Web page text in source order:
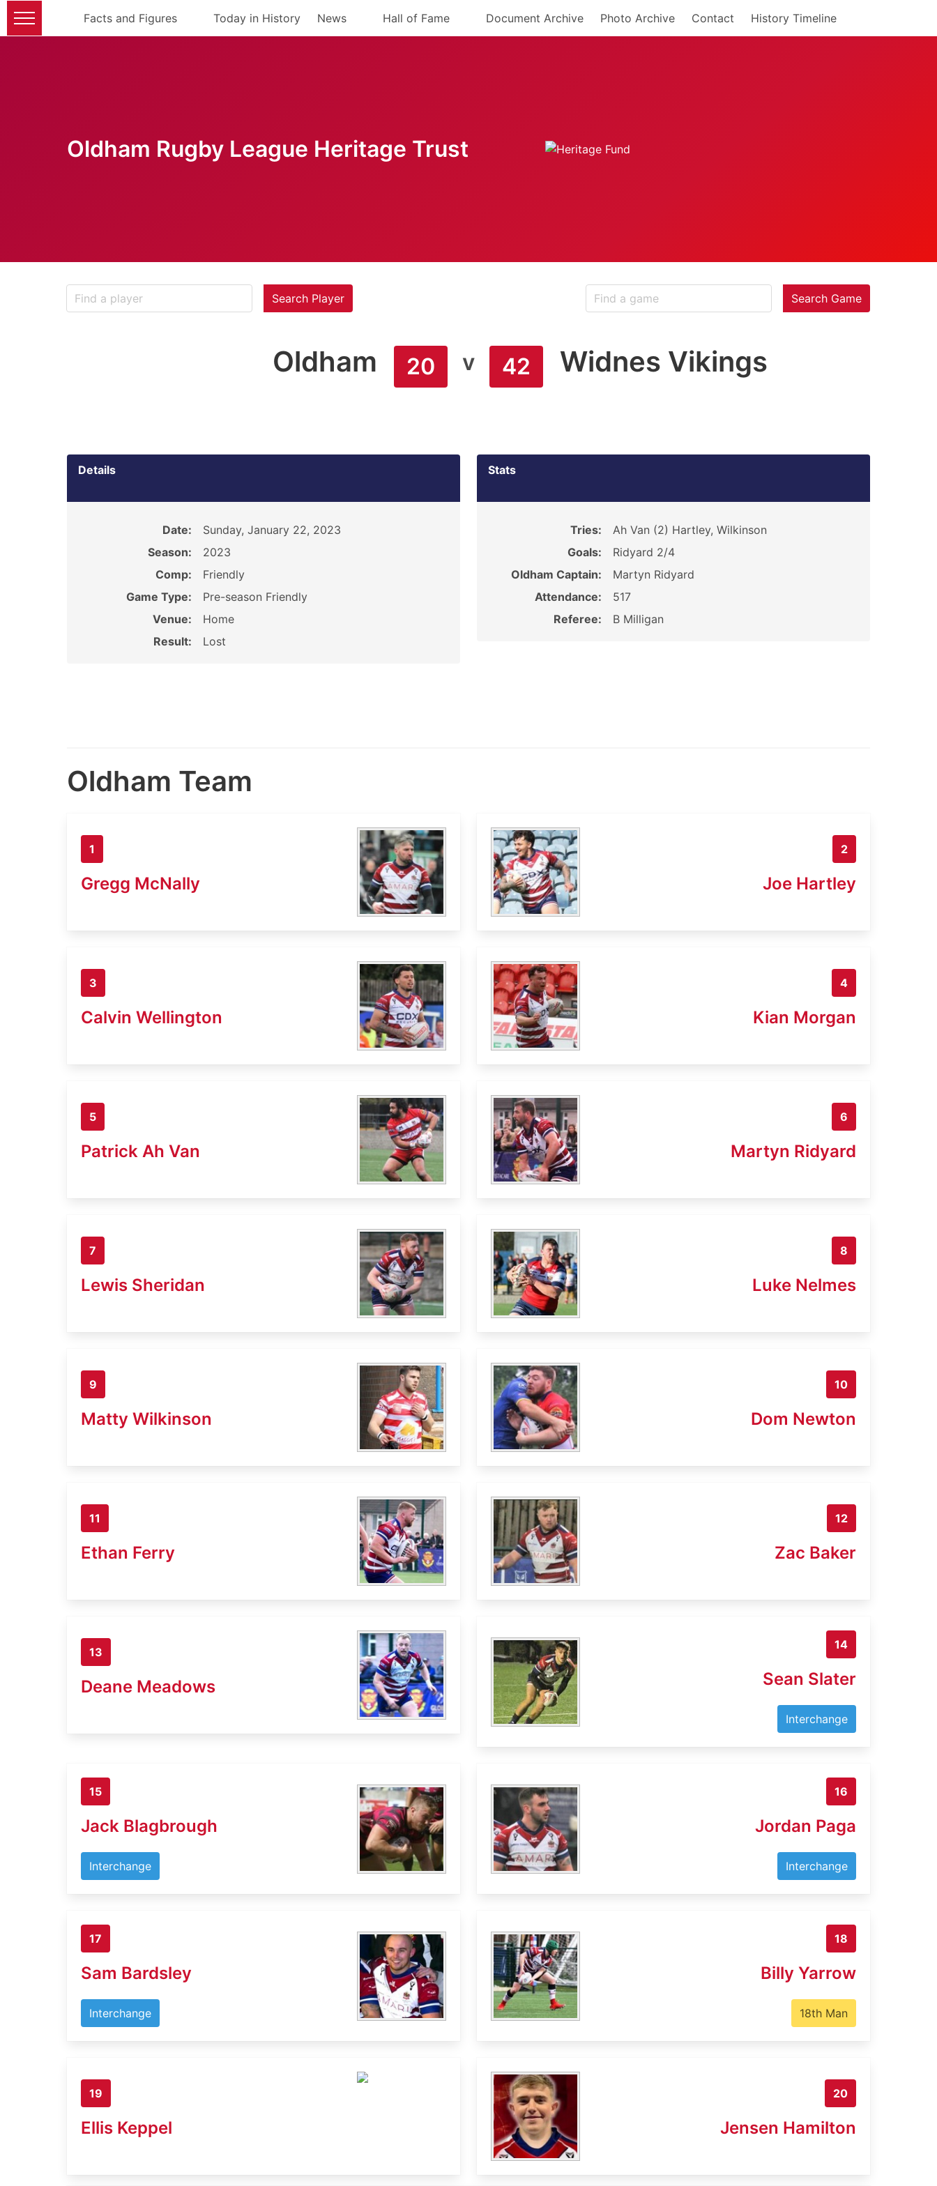
Facts and Figures Today in History News Hall of Fame Document Archive Photo Archive Contact History Timeline
Oldham Rugby League Heritage Trust
Search Player Search Game
Oldham 20 v 42 Widnes Vikings
Details
Date:
Sunday, January 22, 2023
Season:
2023
Comp:
Friendly
Game Type:
Pre-season Friendly
Venue:
Home
Result:
Lost
Stats
Tries:
Ah Van (2) Hartley, Wilkinson
Goals:
Ridyard 2/4
Oldham Captain:
Martyn Ridyard
Attendance:
517
Referee:
B Milligan
Oldham Team
1
Gregg McNally
2
Joe Hartley
3
Calvin Wellington
4
Kian Morgan
5
Patrick Ah Van
6
Martyn Ridyard
7
Lewis Sheridan
8
Luke Nelmes
9
Matty Wilkinson
10
Dom Newton
11
Ethan Ferry
12
Zac Baker
13
Deane Meadows
14
Sean Slater
Interchange
15
Jack Blagbrough
Interchange
16
Jordan Paga
Interchange
17
Sam Bardsley
Interchange
18
Billy Yarrow
18th Man
19
Ellis Keppel
20
Jensen Hamilton